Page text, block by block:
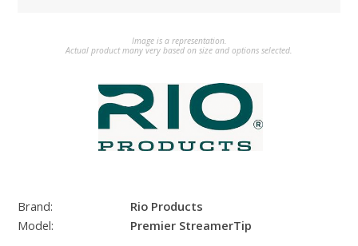
Image is a representation.
Actual product many very based on size and options selected.
Brand:
Rio Products
Model:
Premier StreamerTip